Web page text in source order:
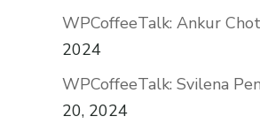
WPCoffeeTalk: Ankur
2024
WPCoffeeTalk: Svilena
20, 2024